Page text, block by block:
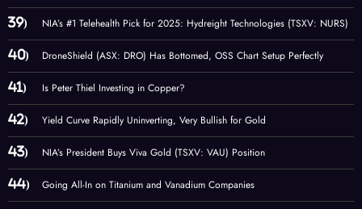
NIA’s #1 Telehealth Pick for 2025: Hydreight Technologies (TSXV: NURS)
DroneShield (ASX: DRO) Has Bottomed, OSS Chart Setup Perfectly
Is Peter Thiel Investing in Copper?
Yield Curve Rapidly Uninverting, Very Bullish for Gold
NIA’s President Buys Viva Gold (TSXV: VAU) Position
Going All-In on Titanium and Vanadium Companies